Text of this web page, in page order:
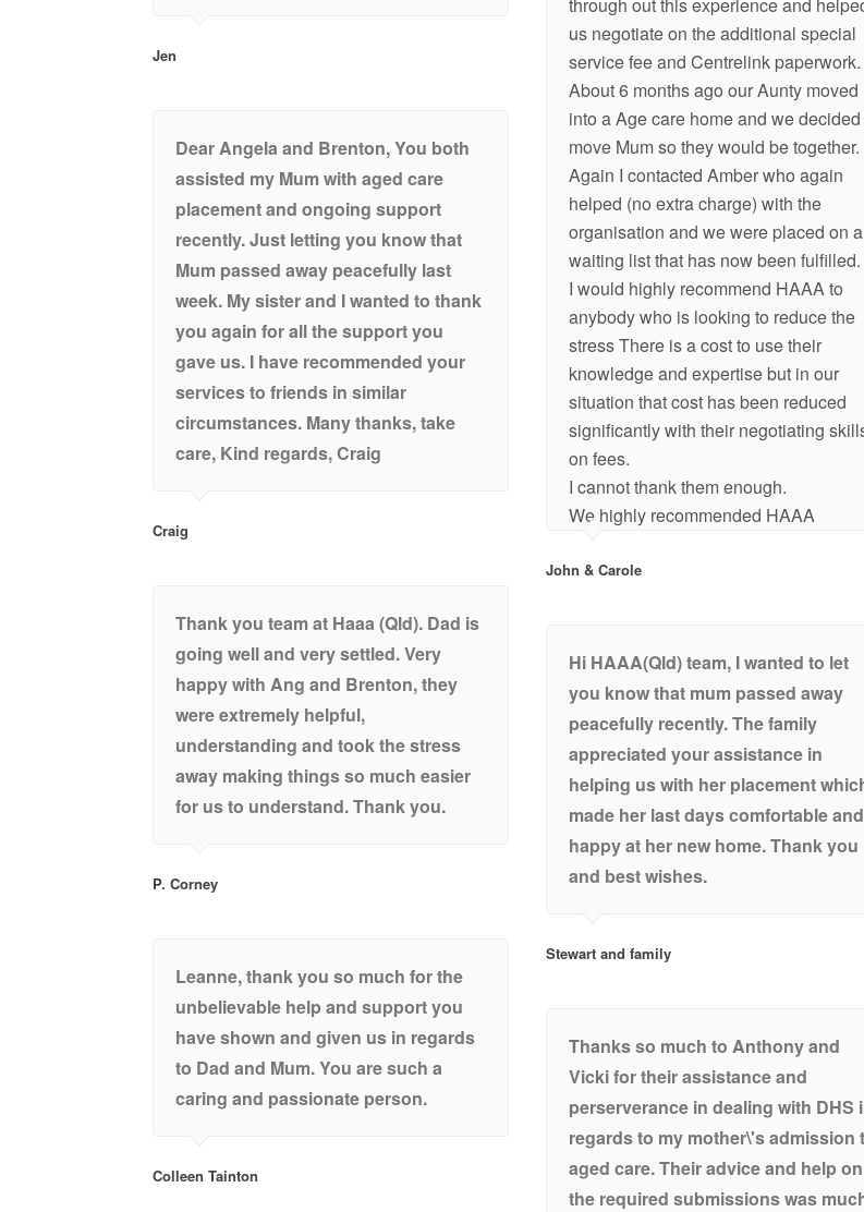
Jen
us negotiate on the additional special
service fee and Centrelink paperwork.
About 6 months ago our Aunty moved
into a Age care home and we decided
move Mum so they would be together.
Again I contacted Amber who again
helped (no extra charge) with the
organisation and we were placed on a
waiting list that has now been fulfilled.
I would highly recommend HAAA to
anybody who is looking to reduce the
stress There is a cost to use their
knowledge and expertise but in our
situation that cost has been reduced
significantly with their negotiating
on fees.
I cannot thank them enough.
We highly recommended HAAA
John & Carole
Dear Angela and Brenton, You both
assisted my Mum with aged care
placement and ongoing support
recently. Just letting you know that
Mum passed away peacefully last
week. My sister and I wanted to thank
you again for all the support you
gave us. I have recommended your
services to friends in similar
circumstances. Many thanks, take
care, Kind regards, Craig
Craig
Thank you team at Haaa (Qld). Dad is
going well and very settled. Very
happy with Ang and Brenton, they
were extremely helpful,
understanding and took the stress
away making things so much easier
for us to understand. Thank you.
P. Corney
Hi HAAA(Qld) team, I wanted to let
you know that mum passed away
peacefully recently. The family
appreciated your assistance in
helping us with her placement
made her last days comfortable and
happy at her new home. Thank you
and best wishes.
Stewart and family
Leanne, thank you so much for the
unbelievable help and support you
have shown and given us in regards
to Dad and Mum. You are such a
caring and passionate person.
Colleen Tainton
Thanks so much to Anthony and
Vicki for their assistance and
perserverance in dealing with DHS
regards to my mother\'s admission
aged care. Their advice and help on
the required submissions was